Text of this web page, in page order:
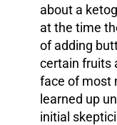
about a
at the time
of adding
certain fruits
face of most
learned up
initial